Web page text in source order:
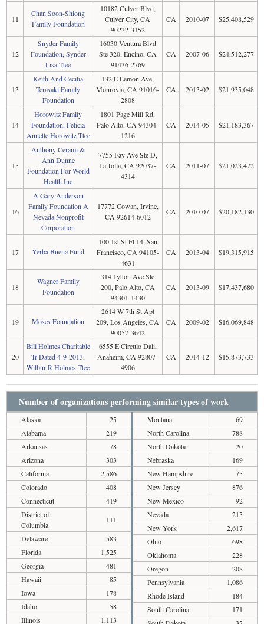
11
Chan Soon-Shiong
Family Foundation
10182 Culver Blvd,
Culver City, CA
90232-3152
CA 2010-07 $25,408,529
12
Snyder Family
Foundation, Synder
Lisa Ttee
16030 Ventura Blvd
Ste 320, Encino, CA
91436-2769
CA 2007-06 $24,512,277
13
Keith And Cecilia
Terasaki Family
Foundation
132 E Lemon Ave,
Monrovia, CA 91016-
2808
CA 2013-02 $21,935,048
14
Horowitz Family
Foundation, Felicia
Annette Horowitz Ttee
1801 Page Mill Rd,
Palo Alto, CA 94304-
1216
CA 2014-05 $21,183,367
15
Anthony Cerami &
Ann Dunne
Foundation For World
Health Inc
7755 Fay Ave Ste D,
La Jolla, CA 92037-
4314
CA 2011-07 $21,023,472
16
A Gary Anderson
Family Foundation A
Nevada Nonprofit
Corporation
17772 Cowan, Irvine,
CA 92614-6012
CA 2010-07 $20,182,130
17 Yerba Buena Fund
100 1st St Fl 14, San
Francisco, CA 94105-
4631
CA 2013-04 $19,315,915
18
Wagner Family
Foundation
314 Lytton Ave Ste
200, Palo Alto, CA
94301-1430
CA 2013-09 $17,437,680
19 Moses Foundation
2614 W 7th St Apt
209, Los Angeles, CA
90057-3642
CA 2009-02 $16,069,848
20
Bill Holmes Charitable
Tr Dated 4-9-2013,
Wilbur R Holmes Ttee
6555 E Circulo Dali,
Anaheim, CA 92807-
4906
CA 2014-12 $15,873,733
Number of organizations performing similar types of work
Alaska
25
Alabama
219
Arkansas
78
Arizona
303
California
2,586
Colorado
408
Connecticut
419
District of
Columbia
111
Delaware
583
Florida
1,525
Georgia
481
Hawaii
85
Iowa
178
Idaho
58
Illinois
1,113
Montana
69
North Carolina
788
North Dakota
20
Nebraska
169
New Hampshire
75
New Jersey
876
New Mexico
92
Nevada
215
New York
2,617
Ohio
698
Oklahoma
228
Oregon
208
Pennsylvania
1,086
Rhode Island
184
South Carolina
171